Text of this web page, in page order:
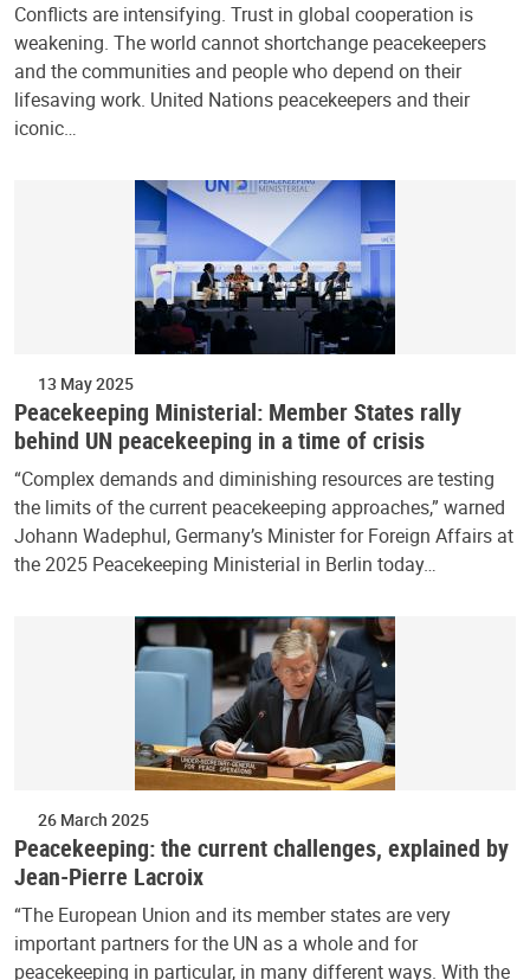
Conflicts are intensifying. Trust in global cooperation is
weakening. The world cannot shortchange peacekeepers
and the communities and people who depend on their
lifesaving work. United Nations peacekeepers and their
iconic…
13 May 2025
Peacekeeping Ministerial: Member States rally
behind UN peacekeeping in a time of crisis
“Complex demands and diminishing resources are testing
the limits of the current peacekeeping approaches,” warned
Johann Wadephul, Germany’s Minister for Foreign Affairs at
the 2025 Peacekeeping Ministerial in Berlin today…
26 March 2025
Peacekeeping: the current challenges, explained by
Jean-Pierre Lacroix
“The European Union and its member states are very
important partners for the UN as a whole and for
peacekeeping in particular, in many different ways. With the